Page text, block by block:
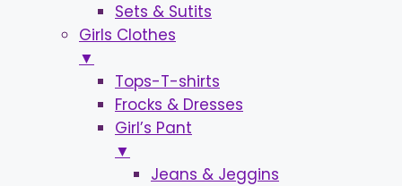
Sets & Sutits
Girls Clothes
▼
Tops-T-shirts
Frocks & Dresses
Girl’s Pant
▼
Jeans & Jeggins